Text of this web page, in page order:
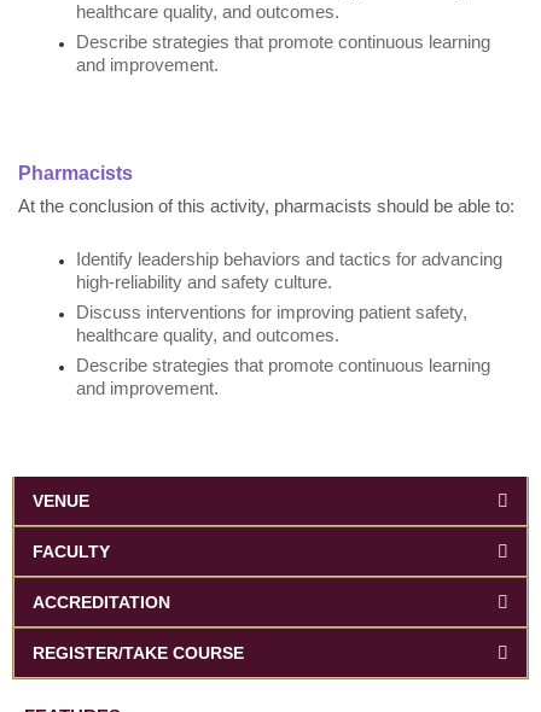
healthcare quality, and outcomes.
Describe strategies that promote continuous learning
and improvement.
Pharmacists
At the conclusion of this activity, pharmacists should be able to:
Identify leadership behaviors and tactics for advancing
high-reliability and safety culture.
Discuss interventions for improving patient safety,
healthcare quality, and outcomes.
Describe strategies that promote continuous learning
and improvement.
VENUE
FACULTY
ACCREDITATION
REGISTER/TAKE COURSE